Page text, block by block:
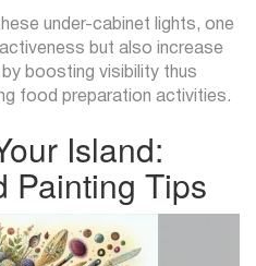
under-cabinet lights, one
but also increase
boosting visibility thus
food preparation activities.
Island:
Painting Tips